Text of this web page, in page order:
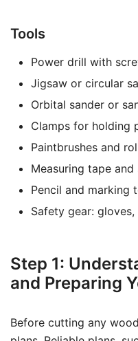
Tools
Power drill with
Jigsaw or circular
Orbital sander or
Clamps for holding
Paintbrushes and
Measuring tape and
Pencil and marking
Safety gear:
Step 1:
and Preparing
Before cutting any